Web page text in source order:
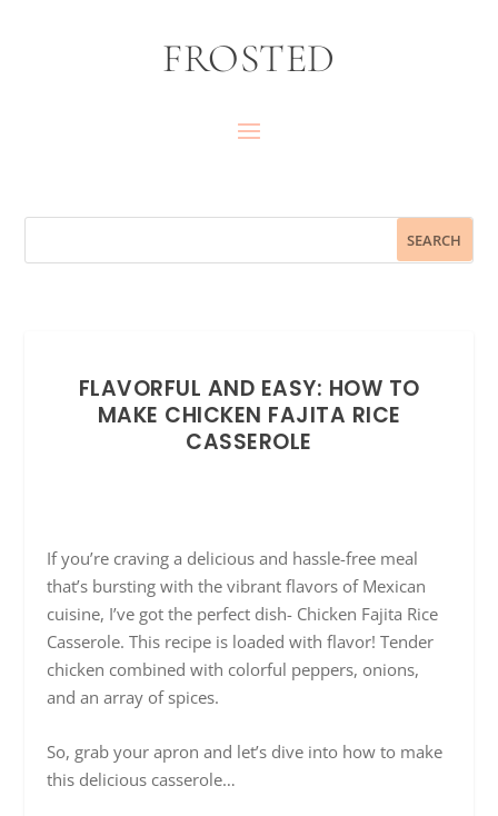
FROSTED
FLAVORFUL AND EASY: HOW TO
MAKE CHICKEN FAJITA RICE
CASSEROLE
If you’re craving a delicious and hassle-free meal
that’s bursting with the vibrant flavors of Mexican
cuisine, I’ve got the perfect dish- Chicken Fajita Rice
Casserole. This recipe is loaded with flavor! Tender
chicken combined with colorful peppers, onions,
and an array of spices.
So, grab your apron and let’s dive into how to make
this delicious casserole…